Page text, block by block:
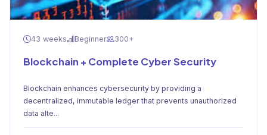
43 weeks Beginner 300+
Blockchain + Complete Cyber Security
Blockchain enhances cybersecurity by providing a
decentralized, immutable ledger that prevents unauthorized
data alte...